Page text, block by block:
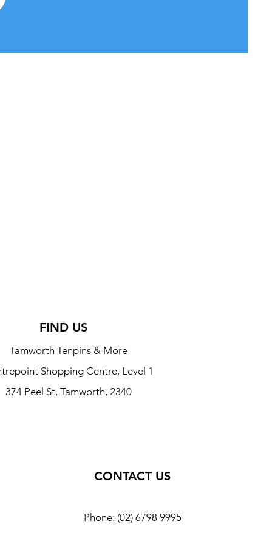
FIND US
Tamworth Tenpins & More
Shopping Centre, Level 1
374 Peel St, Tamworth, 2340
CONTACT US
Phone: (02) 6798 9995